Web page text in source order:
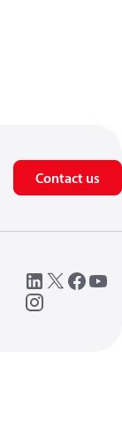
Contact us